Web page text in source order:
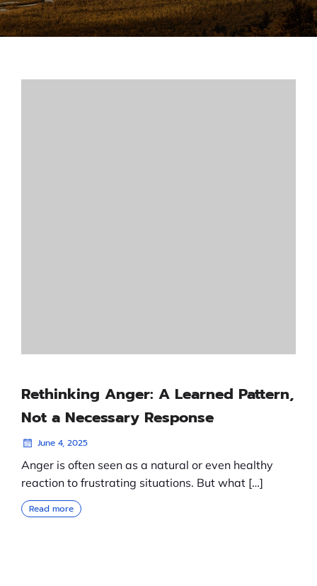
Rethinking Anger: A Learned Pattern,
Not a Necessary Response
June 4, 2025
Anger is often seen as a natural or even healthy
reaction to frustrating situations. But what […]
Read more